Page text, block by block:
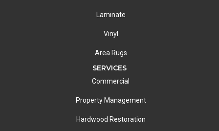
Laminate
Vinyl
Area Rugs
SERVICES
Commercial
Property Management
Hardwood Restoration